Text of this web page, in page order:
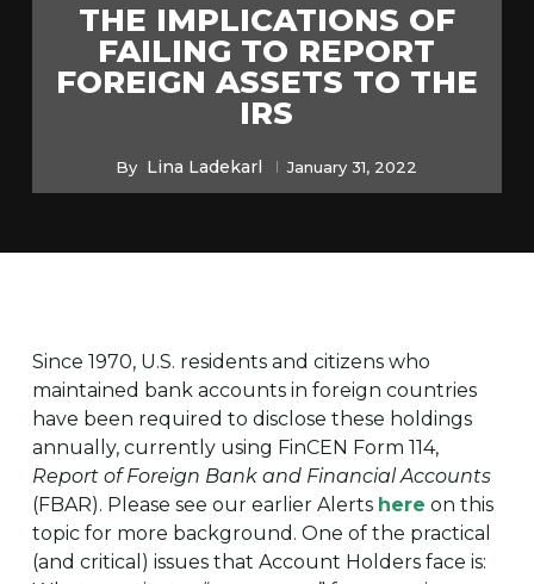
THE IMPLICATIONS OF
FAILING TO REPORT
FOREIGN ASSETS TO THE
IRS
By Lina Ladekarl January 31, 2022
Since 1970, U.S. residents and citizens who
maintained bank accounts in foreign countries
have been required to disclose these holdings
annually, currently using FinCEN Form 114,
Report of Foreign Bank and Financial Accounts
(FBAR). Please see our earlier Alerts here on this
topic for more background. One of the practical
(and critical) issues that Account Holders face is: